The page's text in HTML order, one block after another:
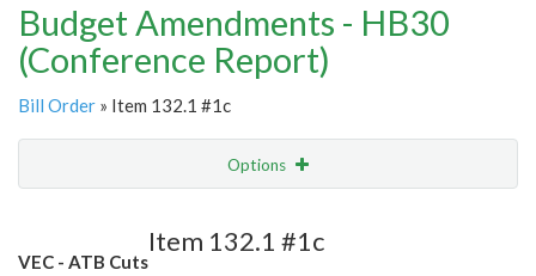
Budget Amendments - HB30
(Conference Report)
Bill Order » Item 132.1 #1c
Options
Amendment Lookup
VEC - ATB Cuts
Item 132.1 #1c